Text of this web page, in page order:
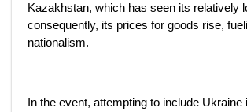
Kazakhstan, which has seen its relatively
consequently, its prices for goods rise,
nationalism.
In the event, attempting to include Ukraine